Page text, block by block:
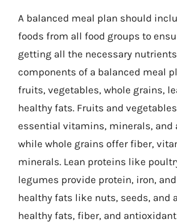
A balanced meal plan should
foods from all food groups to
getting all the necessary
components of a balanced meal
fruits, vegetables, whole grains,
healthy fats. Fruits and
essential vitamins, minerals, and
while whole grains offer fiber,
minerals. Lean proteins like
legumes provide protein, iron,
healthy fats like nuts, seeds, and
healthy fats, fiber, and